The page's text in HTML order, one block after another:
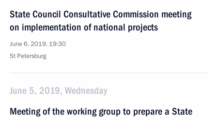
State Council Consultative Commission meeting
on implementation of national projects
June 6, 2019, 19:30
St Petersburg
June 5, 2019, Wednesday
Meeting of the working group to prepare a State